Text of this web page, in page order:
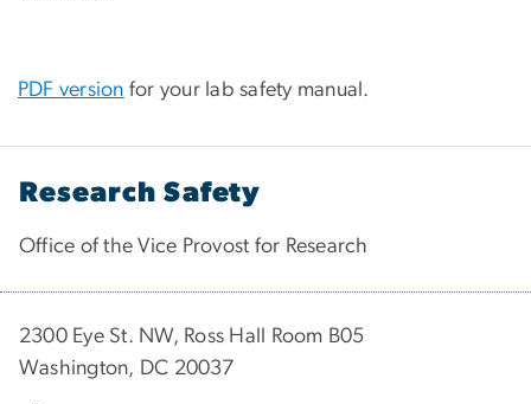
PDF version for your lab safety manual.
Research Safety
Office of the Vice Provost for Research
2300 Eye St. NW, Ross Hall Room B05
Washington, DC 20037